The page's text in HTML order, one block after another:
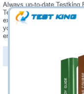
Always up-to-date Testking
Testing Engine - everything
exam. Our Fortinet
you to practice questions
environment.
PDF Version of